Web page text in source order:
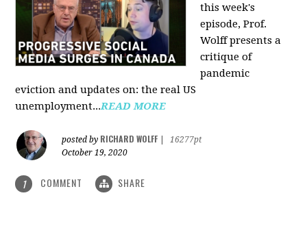
this week's
episode, Prof.
Wolff presents a
critique of
pandemic
eviction and updates on: the real US
unemployment...READ MORE
posted by RICHARD WOLFF
16277pt
October 19, 2020
1 COMMENT SHARE